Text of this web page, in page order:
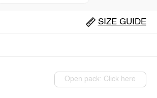
SIZE GUIDE
Open pack: Click here